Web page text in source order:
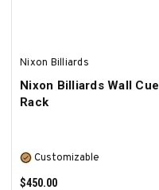
Nixon Billiards
Nixon Billiards Wall Cue
Rack
Customizable
$450.00